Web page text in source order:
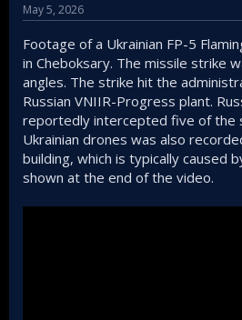
May 5, 2026
Footage of a Ukrainian FP-5
in Cheboksary. The missile strike
angles. The strike hit the
Russian VNIIR-Progress plant.
reportedly intercepted five of the
Ukrainian drones was also
building, which is typically caused
shown at the end of the video.